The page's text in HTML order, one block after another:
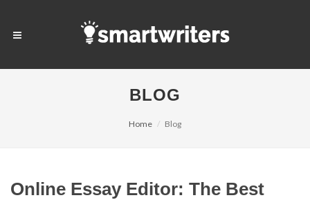
BLOG
Home Blog
Online Essay Editor: The Best